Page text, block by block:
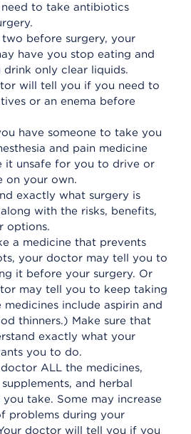
need to take antibiotics
before surgery, your
have you stop eating and
drink only clear liquids.
will tell you if you need to
or an enema before
have someone to take you
and pain medicine
it unsafe for you to drive or
on your own.
exactly what surgery is
with the risks, benefits,
options.
a medicine that prevents
your doctor may tell you to
it before your surgery. Or
may tell you to keep taking
medicines include aspirin and
thinners.) Make sure that
exactly what your
you to do.
ALL the medicines,
and herbal
you take. Some may increase
problems during your
doctor will tell you if you